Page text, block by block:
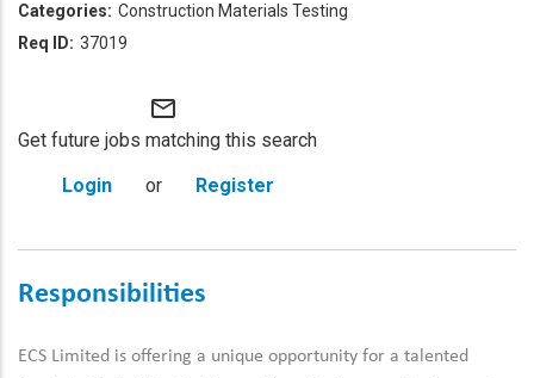
Construction Materials Testing
37019
mail_outline
Get future jobs matching this search
Login
or Register
Responsibilities
ECS Limited is offering a unique opportunity for a talented